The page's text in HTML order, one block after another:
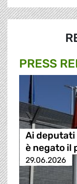
PRESS
Ai deputati
è negato il
29.06.2026